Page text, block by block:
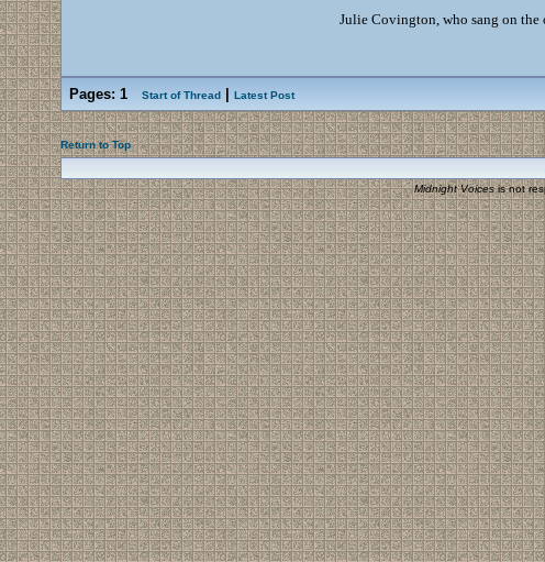
Julie Covington, who sang on the
Pages: 1 Start of Thread| Latest Post
Return to Top
Midnight Voicesis not